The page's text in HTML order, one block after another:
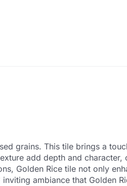
grains. This tile brings a
add depth and character,
Golden Rice tile not only
ambiance that Golden